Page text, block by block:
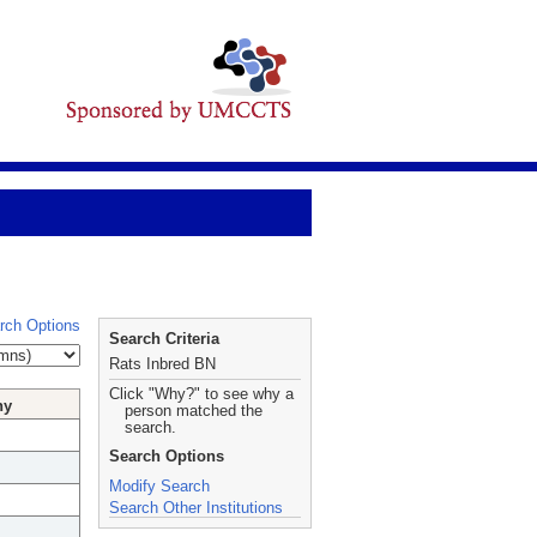
Options
Search Criteria
Rats Inbred BN
Click "Why?" to see why a
person matched the
search.
Search Options
Modify Search
Search Other Institutions